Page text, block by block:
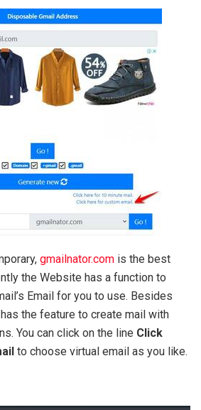
gmailnator.com is the best
the Website has a function to
Email for you to use. Besides
the feature to create mail with
You can click on the line Click
to choose virtual email as you like.